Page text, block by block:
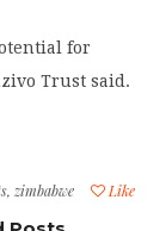
for
Trust said.
Like
, zimbabwe